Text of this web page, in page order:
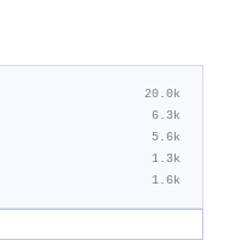
20.0k
6.3k
5.6k
1.3k
1.6k